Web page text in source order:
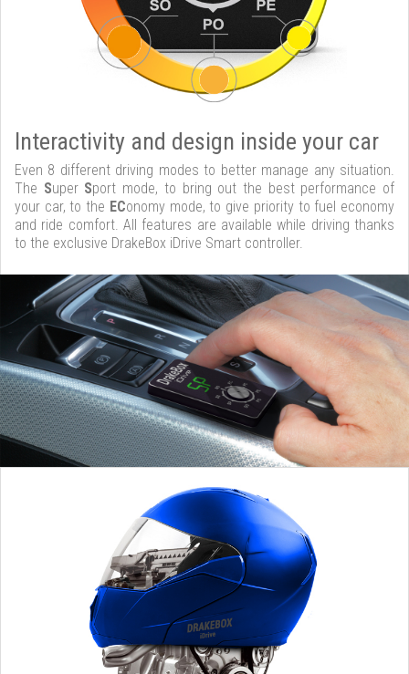
Interactivity and design inside your car
Even 8 different driving modes to better manage any situation.
The Super Sport mode, to bring out the best performance of
your car, to the EConomy mode, to give priority to fuel economy
and ride comfort. All features are available while driving thanks
to the exclusive DrakeBox iDrive Smart controller.